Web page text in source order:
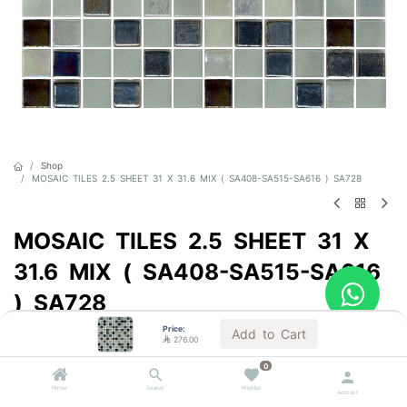
Price:
 276.00 Add to Cart
Home Search
0
Wishlist
Account
Shop
MOSAIC TILES 2.5 SHEET 31 X 31.6 MIX ( SA408-SA515-SA616 ) SA728
MOSAIC TILES 2.5 SHEET 31 X
31.6 MIX ( SA408-SA515-SA616
) SA728
Sold by the carton
276.00 VAT Included